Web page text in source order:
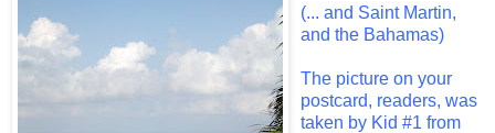
(... and Saint Martin,
and the Bahamas)
The picture on your
postcard, readers, was
taken by Kid #1 from